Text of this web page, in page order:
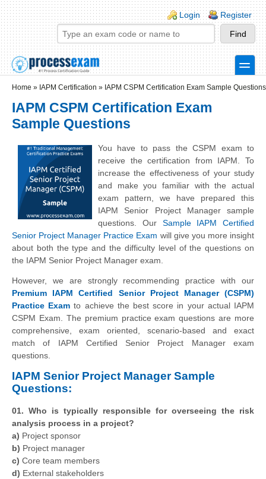
Skip to main content
Skip to search
Login links
Login Register
toggle
Home » IAPM Certification » IAPM CSPM Certification Exam Sample Questions
IAPM CSPM Certification Exam
Sample Questions
You have to pass the CSPM exam to
receive the certification from IAPM. To
increase the effectiveness of your study
and make you familiar with the actual
exam pattern, we have prepared this
IAPM Senior Project Manager sample
questions. Our Sample IAPM Certified
Senior Project Manager Practice Exam will give you more insight
about both the type and the difficulty level of the questions on
the IAPM Senior Project Manager exam.
However, we are strongly recommending practice with our
Premium IAPM Certified Senior Project Manager (CSPM)
Practice Exam to achieve the best score in your actual IAPM
CSPM Exam. The premium practice exam questions are more
comprehensive, exam oriented, scenario-based and exact
match of IAPM Certified Senior Project Manager exam
questions.
IAPM Senior Project Manager Sample
Questions:
01. Who is typically responsible for overseeing the risk
analysis process in a project?
a) Project sponsor
b) Project manager
c) Core team members
d) External stakeholders